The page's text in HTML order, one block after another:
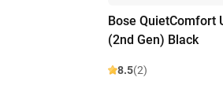
Bose QuietComfort
(2nd Gen) Black
8.5(2)